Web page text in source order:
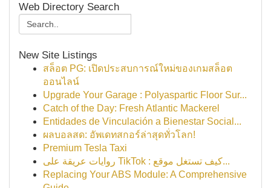
Web Directory Search
New Site Listings
สล็อต PG: เปิดประสบการณ์ใหม่ของเกมสล็อต
ออนไลน์
Upgrade Your Garage : Polyaspartic Floor Sur...
Catch of the Day: Fresh Atlantic Mackerel
Entidades de Vinculación a Bienestar Social...
ผลบอลสด: อัพเดทสกอร์ล่าสุดทั่วโลก!
Premium Tesla Taxi
روايات عريقة على TikTok : كيف تستغل موقع...
Replacing Your ABS Module: A Comprehensive